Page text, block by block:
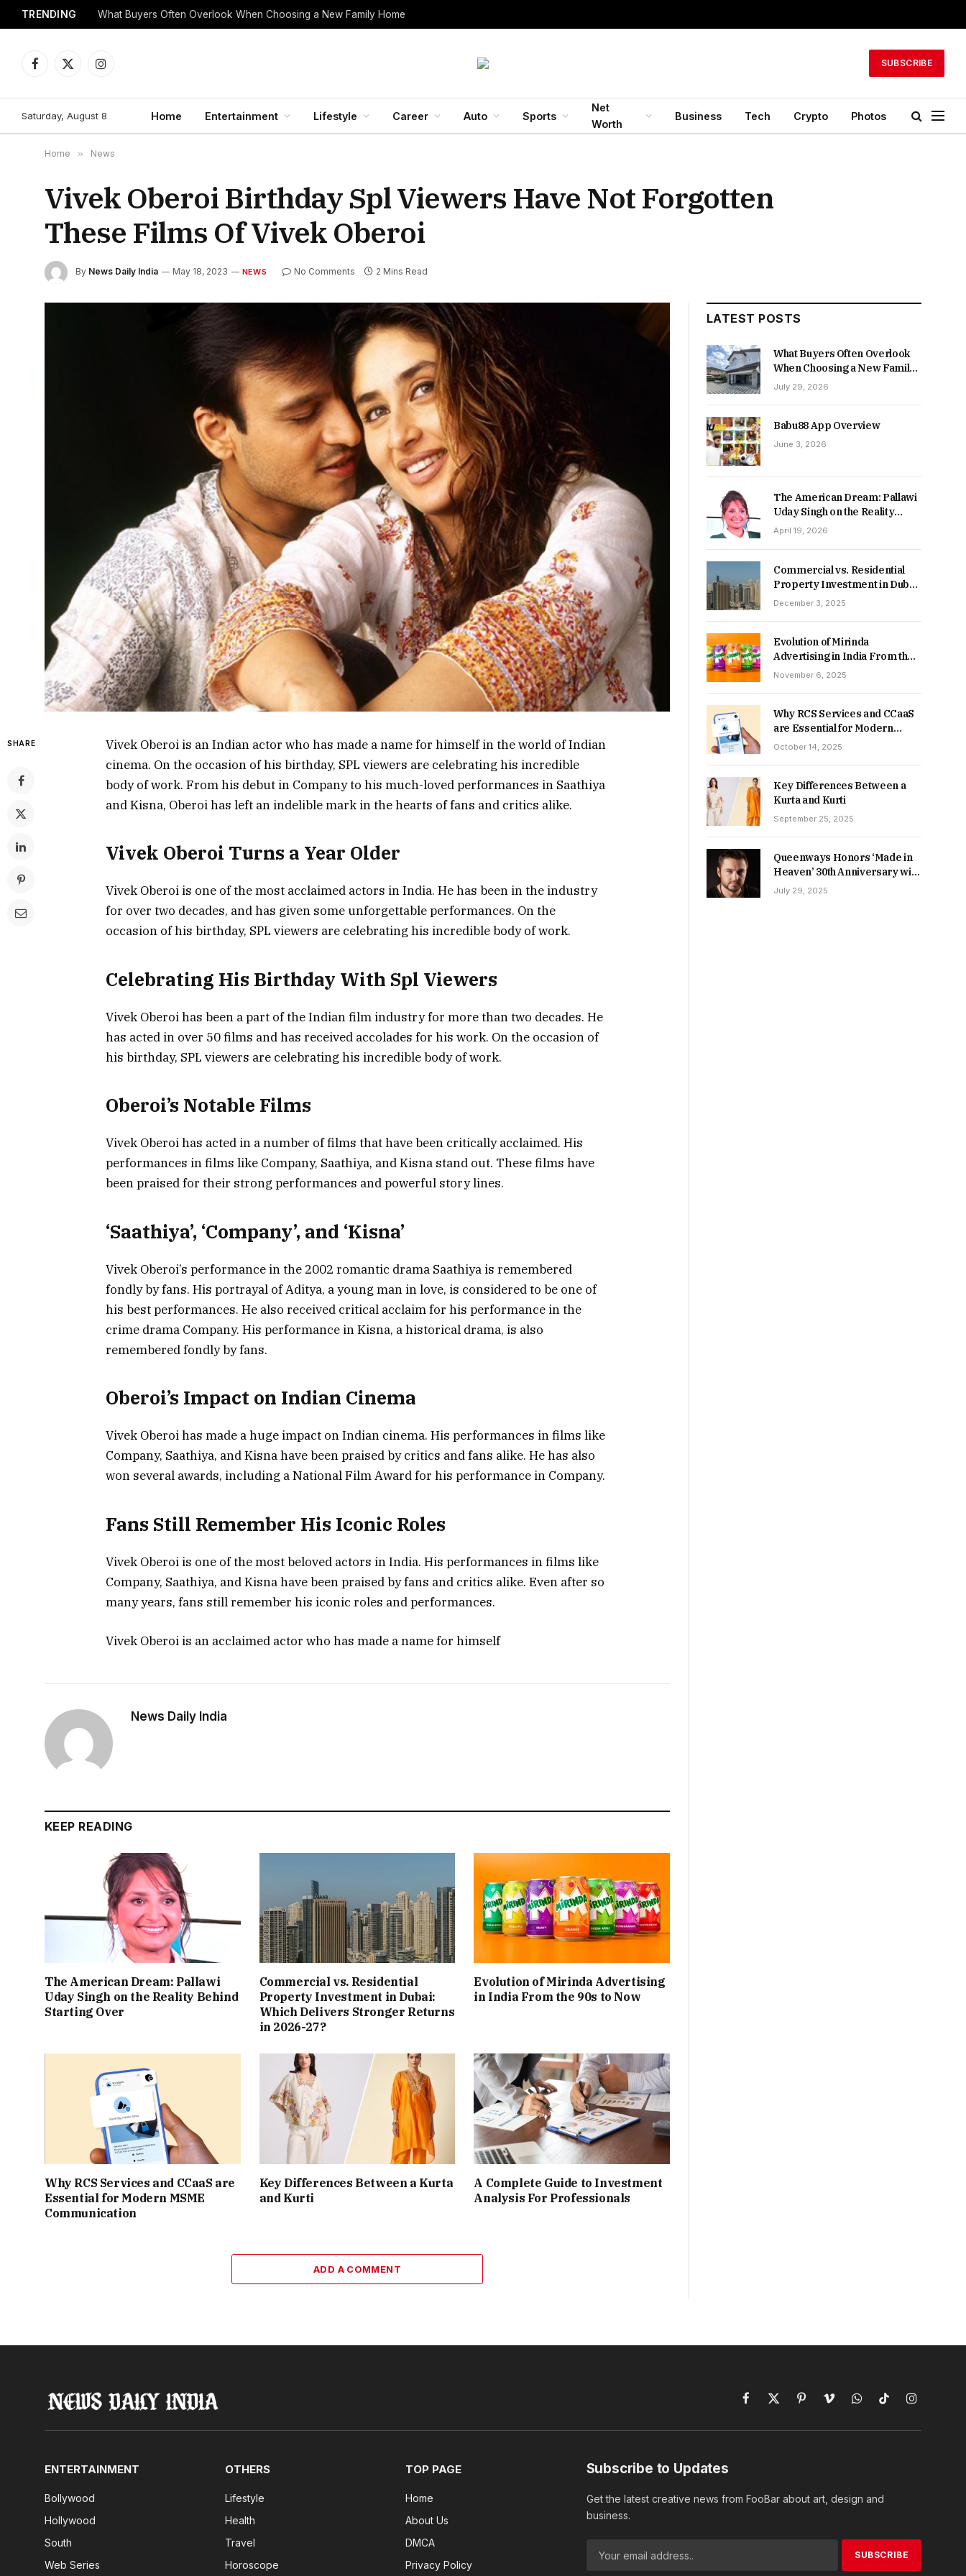
TRENDING What Buyers Often Overlook When Choosing a New Family Home
Facebook
X
Instagram
SUBSCRIBE
Saturday, August 8 Home Entertainment Lifestyle Career Auto Sports
Net
Worth
Business Tech Crypto Photos
Home » News
Vivek Oberoi Birthday Spl Viewers Have Not Forgotten
These Films Of Vivek Oberoi
By News Daily India May 18, 2023 NEWS No Comments 2 Mins Read
SHARE
Vivek Oberoi is an Indian actor who has made a name for himself in the world of Indian
cinema. On the occasion of his birthday, SPL viewers are celebrating his incredible
body of work. From his debut in Company to his much-loved performances in Saathiya
and Kisna, Oberoi has left an indelible mark in the hearts of fans and critics alike.
Vivek Oberoi Turns a Year Older
Vivek Oberoi is one of the most acclaimed actors in India. He has been in the industry
for over two decades, and has given some unforgettable performances. On the
occasion of his birthday, SPL viewers are celebrating his incredible body of work.
Celebrating His Birthday With Spl Viewers
Vivek Oberoi has been a part of the Indian film industry for more than two decades. He
has acted in over 50 films and has received accolades for his work. On the occasion of
his birthday, SPL viewers are celebrating his incredible body of work.
Oberoi’s Notable Films
Vivek Oberoi has acted in a number of films that have been critically acclaimed. His
performances in films like Company, Saathiya, and Kisna stand out. These films have
been praised for their strong performances and powerful story lines.
‘Saathiya’, ‘Company’, and ‘Kisna’
Vivek Oberoi’s performance in the 2002 romantic drama Saathiya is remembered
fondly by fans. His portrayal of Aditya, a young man in love, is considered to be one of
his best performances. He also received critical acclaim for his performance in the
crime drama Company. His performance in Kisna, a historical drama, is also
remembered fondly by fans.
Oberoi’s Impact on Indian Cinema
Vivek Oberoi has made a huge impact on Indian cinema. His performances in films like
Company, Saathiya, and Kisna have been praised by critics and fans alike. He has also
won several awards, including a National Film Award for his performance in Company.
Fans Still Remember His Iconic Roles
Vivek Oberoi is one of the most beloved actors in India. His performances in films like
Company, Saathiya, and Kisna have been praised by fans and critics alike. Even after so
many years, fans still remember his iconic roles and performances.
Vivek Oberoi is an acclaimed actor who has made a name for himself
News Daily India
KEEP READING
The American Dream: Pallawi
Uday Singh on the Reality Behind
Starting Over
Commercial vs. Residential
Property Investment in Dubai:
Which Delivers Stronger Returns
in 2026-27?
Evolution of Mirinda Advertising
in India From the 90s to Now
Why RCS Services and CCaaS are
Essential for Modern MSME
Communication
Key Differences Between a Kurta
and Kurti
A Complete Guide to Investment
Analysis For Professionals
ADD A COMMENT
LATEST POSTS
What Buyers Often Overlook
When Choosing a New Family
Home
July 29, 2026
Babu88 App Overview
June 3, 2026
The American Dream: Pallawi
Uday Singh on the Reality
Behind Starting Over
April 19, 2026
Commercial vs. Residential
Property Investment in Dubai:
Which Delivers Stronger
December 3, 2025
Evolution of Mirinda
Advertising in India From the
90s to Now
November 6, 2025
Why RCS Services and CCaaS
are Essential for Modern
MSME Communication
October 14, 2025
Key Differences Between a
Kurta and Kurti
September 25, 2025
Queenways Honors ‘Made in
Heaven’ 30th Anniversary with
New Videos
July 29, 2025
Facebook
X
PinterestVimeoWhatsAppTikTokInstagram
ENTERTAINMENT
Bollywood
Hollywood
South
Web Series
OTHERS
Lifestyle
Health
Travel
Horoscope
TOP PAGE
Home
About Us
DMCA
Privacy Policy
Subscribe to Updates
Get the latest creative news from FooBar about art, design and
business.